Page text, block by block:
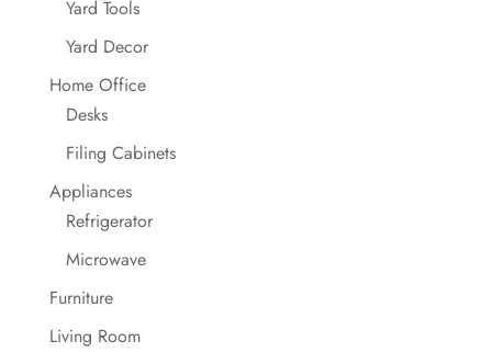
Yard Tools
Yard Decor
Home Office
Desks
Filing Cabinets
Appliances
Refrigerator
Microwave
Furniture
Living Room